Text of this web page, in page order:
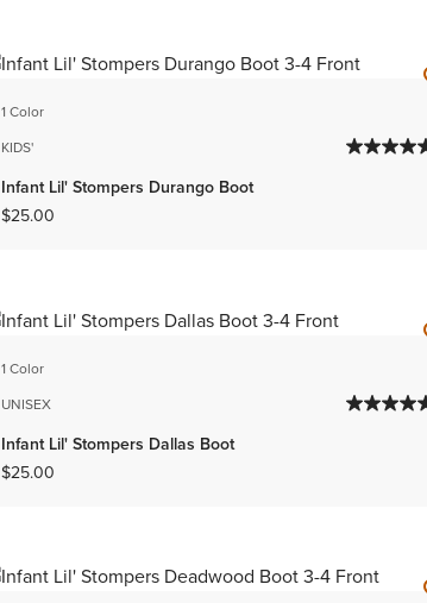
1 Color
KIDS'
Infant Lil' Stompers Durango Boot
$25.00
1 Color
UNISEX
Infant Lil' Stompers Dallas Boot
$25.00